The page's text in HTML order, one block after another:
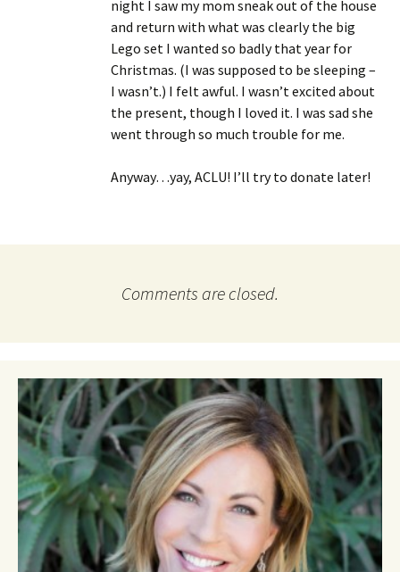
night I saw my mom sneak out of the house
and return with what was clearly the big
Lego set I wanted so badly that year for
Christmas. (I was supposed to be sleeping –
I wasn’t.) I felt awful. I wasn’t excited about
the present, though I loved it. I was sad she
went through so much trouble for me.
Anyway…yay, ACLU! I’ll try to donate later!
Comments are closed.